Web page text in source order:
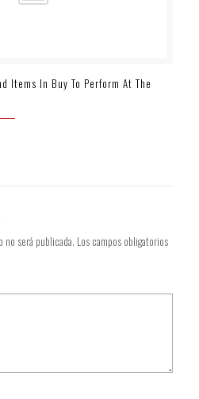
Items In Buy To Perform At The
será publicada. Los campos obligatorios